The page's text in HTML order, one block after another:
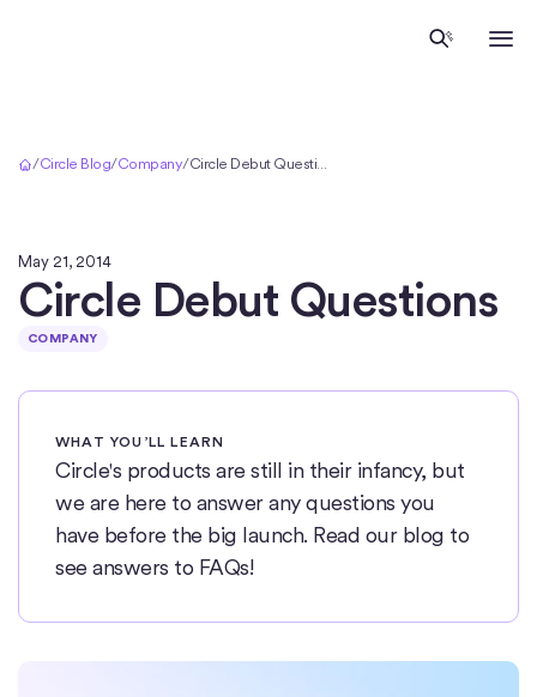
/Circle Blog/Company/ Circle Debut Questions
May 21, 2014
Circle Debut Questions
COMPANY
WHAT YOU’LL LEARN
Circle's products are still in their infancy, but
we are here to answer any questions you
have before the big launch. Read our blog to
see answers to FAQs!